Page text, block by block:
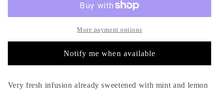
and
-
soothing
mint
and
lemon
-
100g
soothing
More payment options
Notify me when available
Very fresh infusion already sweetened with mint and lemon